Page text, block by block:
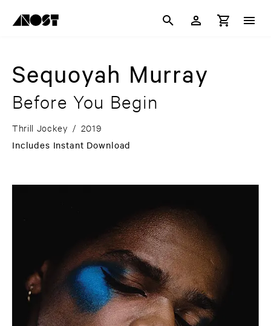
Sequoyah Murray
Before You Begin
Thrill Jockey / 2019
Includes Instant Download